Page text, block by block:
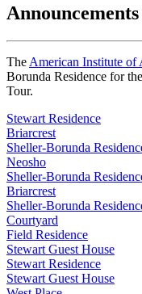
Announcements
The American Institute of
Borunda Residence for
Tour.
Stewart Residence
Briarcrest
Sheller-Borunda
Neosho
Sheller-Borunda
Briarcrest
Sheller-Borunda
Courtyard
Field Residence
Stewart Guest House
Stewart Residence
Stewart Guest House